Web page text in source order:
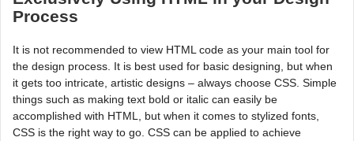
Process
It is not recommended to view HTML code as your main tool for
the design process. It is best used for basic designing, but when
it gets too intricate, artistic designs – always choose CSS. Simple
things such as making text bold or italic can easily be
accomplished with HTML, but when it comes to stylized fonts,
CSS is the right way to go. CSS can be applied to achieve